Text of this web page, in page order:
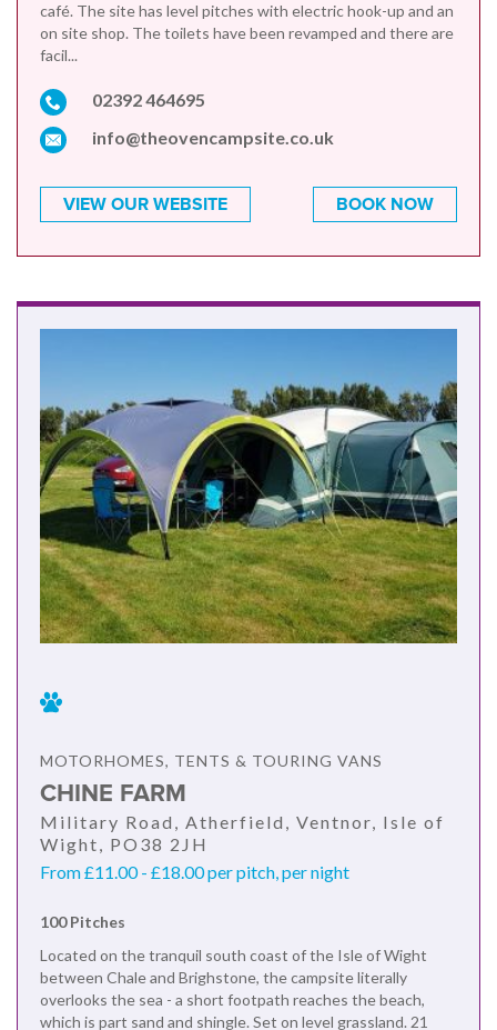
café. The site has level pitches with electric hook-up and an
on site shop. The toilets have been revamped and there are
facil...
02392 464695
info@theovencampsite.co.uk
VIEW OUR WEBSITE BOOK NOW
MOTORHOMES, TENTS & TOURING VANS
CHINE FARM
Military Road, Atherfield, Ventnor, Isle of
Wight, PO38 2JH
From £11.00 - £18.00 per pitch, per night
100 Pitches
Located on the tranquil south coast of the Isle of Wight
between Chale and Brighstone, the campsite literally
overlooks the sea - a short footpath reaches the beach,
which is part sand and shingle. Set on level grassland. 21